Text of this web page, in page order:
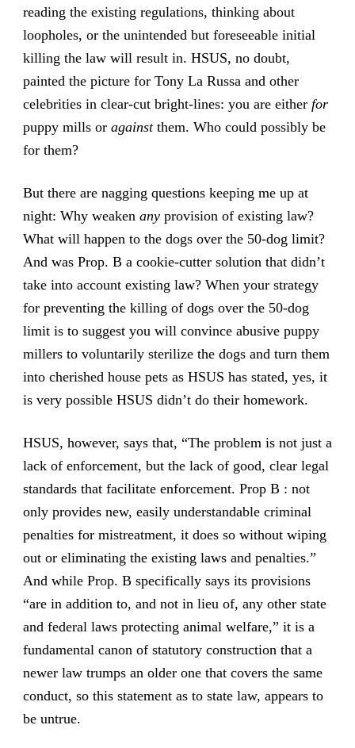
reading the existing regulations, thinking about
loopholes, or the unintended but foreseeable initial
killing the law will result in. HSUS, no doubt,
painted the picture for Tony La Russa and other
celebrities in clear-cut bright-lines: you are either for
puppy mills or againstthem. Who could possibly be
for them?
But there are nagging questions keeping me up at
night: Why weaken anyprovision of existing law?
What will happen to the dogs over the 50-dog limit?
And was Prop. B a cookie-cutter solution that didn’t
take into account existing law? When your strategy
for preventing the killing of dogs over the 50-dog
limit is to suggest you will convince abusive puppy
millers to voluntarily sterilize the dogs and turn them
into cherished house pets as HSUS has stated, yes, it
is very possible HSUS didn’t do their homework.
HSUS, however, says that, “The problem is not just a
lack of enforcement, but the lack of good, clear legal
standards that facilitate enforcement. Prop B : not
only provides new, easily understandable criminal
penalties for mistreatment, it does so without wiping
out or eliminating the existing laws and penalties.”
And while Prop. B specifically says its provisions
“are in addition to, and not in lieu of, any other state
and federal laws protecting animal welfare,” it is a
fundamental canon of statutory construction that a
newer law trumps an older one that covers the same
conduct, so this statement as to state law, appears to
be untrue.